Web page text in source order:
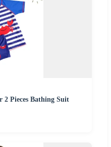
2 Pieces Bathing Suit